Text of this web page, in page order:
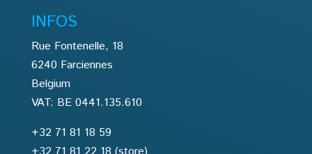
INFOS
Rue Fontenelle, 18
6240 Farciennes
Belgium
VAT: BE 0441.135.610
+32 71 81 18 59